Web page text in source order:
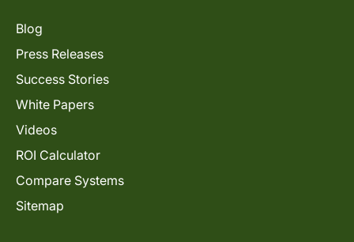
Blog
Press Releases
Success Stories
White Papers
Videos
ROI Calculator
Compare Systems
Sitemap